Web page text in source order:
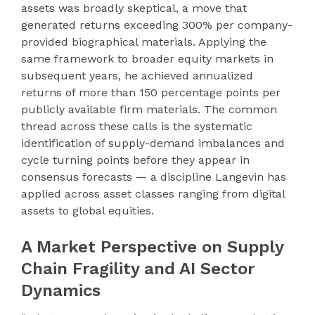
assets was broadly skeptical, a move that
generated returns exceeding 300% per company-
provided biographical materials. Applying the
same framework to broader equity markets in
subsequent years, he achieved annualized
returns of more than 150 percentage points per
publicly available firm materials. The common
thread across these calls is the systematic
identification of supply-demand imbalances and
cycle turning points before they appear in
consensus forecasts — a discipline Langevin has
applied across asset classes ranging from digital
assets to global equities.
A Market Perspective on Supply
Chain Fragility and AI Sector
Dynamics